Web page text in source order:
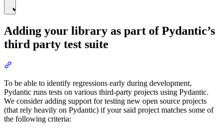
Adding your library as part of Pydantic’s
third party test suite
To be able to identify regressions early during development,
Pydantic runs tests on various third-party projects using Pydantic.
We consider adding support for testing new open source projects
(that rely heavily on Pydantic) if your said project matches some of
the following criteria: